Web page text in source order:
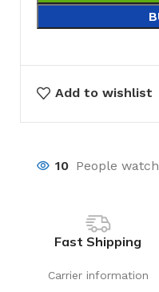
Add to wishlist
10 People
Fast Shipping
Carrier information